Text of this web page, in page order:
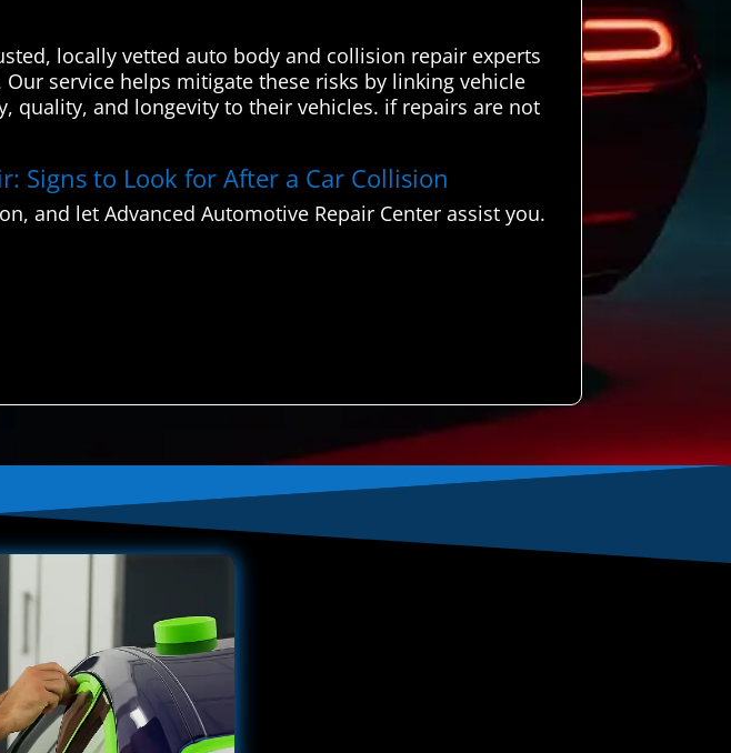
locally vetted auto body and collision repair experts
service helps mitigate these risks by linking vehicle
quality, and longevity to their vehicles. if repairs are not
Signs to Look for After a Car Collision
and let Advanced Automotive Repair Center assist you.